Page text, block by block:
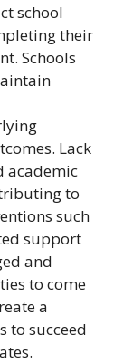
school
their
Schools
Lack
academic
to
such
support
and
to come
a
to succeed